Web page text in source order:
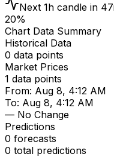
Next 1h candle in
20%
Chart Data Summary
Historical Data
0 data points
Market Prices
1 data points
From: Aug 8, 4:12 AM
To: Aug 8, 4:12 AM
— No Change
Predictions
0 forecasts
0 total predictions